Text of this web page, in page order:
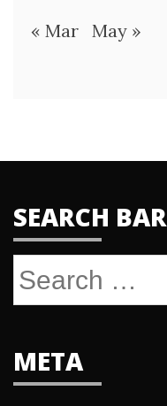
« Mar May »
SEARCH BAR
Search
META